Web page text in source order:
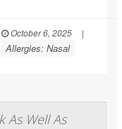
October 6, 2025
|
Allergies: Nasal
As Well As